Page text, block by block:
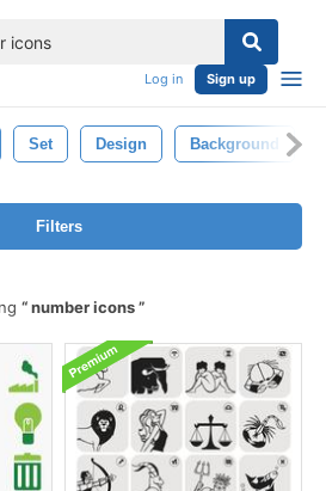
Log in Sign up
Set Design Background
Filters
number icons